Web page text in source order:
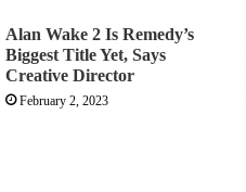
Alan Wake 2 Is Remedy’s
Biggest Title Yet, Says
Creative Director
February 2, 2023